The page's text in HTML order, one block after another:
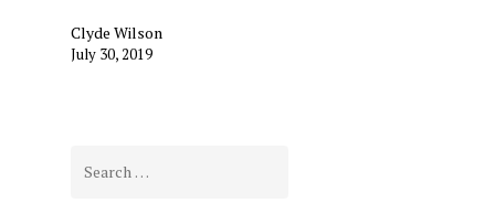
Clyde Wilson
July 30, 2019